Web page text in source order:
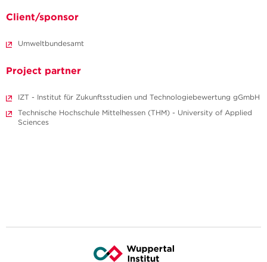
Client/sponsor
Umweltbundesamt
Project partner
IZT - Institut für Zukunftsstudien und Technologiebewertung gGmbH
Technische Hochschule Mittelhessen (THM) - University of Applied
Sciences